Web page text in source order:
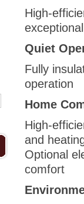
High-
Quiet
Fully
operation
Home
High-
and
Optional
comfort